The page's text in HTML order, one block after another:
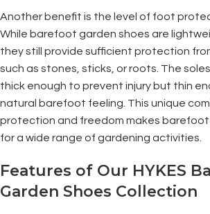
Another benefit is the level of foot
While barefoot garden shoes are
they still provide sufficient protection
such as stones, sticks, or roots. The
thick enough to prevent injury but thin
natural barefoot feeling. This unique
protection and freedom makes barefoot
for a wide range of gardening activities.
Features of Our HYKES
Garden Shoes Collection